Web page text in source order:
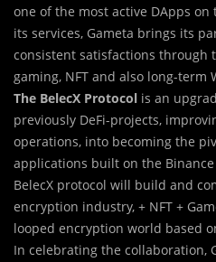
one of the most active DApps
its services, Gameta brings its
consistent satisfactions through
gaming, NFT and also long-term
The BelecX Protocol is an
previously DeFi-projects,
operations, into becoming the
applications built on the
BelecX protocol will build and
encryption industry, + NFT +
looped encryption world based
In celebrating the collaboration,